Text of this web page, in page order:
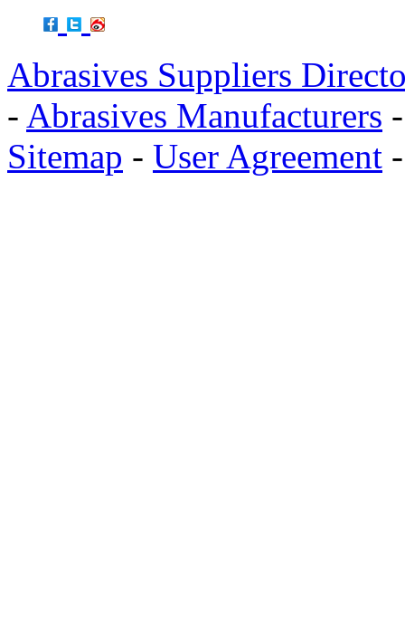
Abrasives Suppliers
- Abrasives Manufacturers
Sitemap - User Agreement